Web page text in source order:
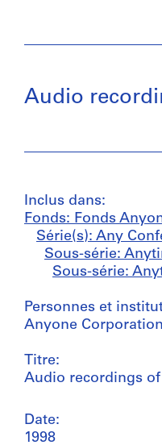
Audio
Inclus dans:
Fonds: Fonds
Série(s): Any
Sous-série:
Sous-série:
Personnes et
Anyone
Titre:
Audio recordings of
Date:
1998